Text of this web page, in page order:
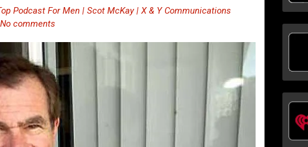
Podcast For Men | Scot McKay | X & Y Communications
No comments